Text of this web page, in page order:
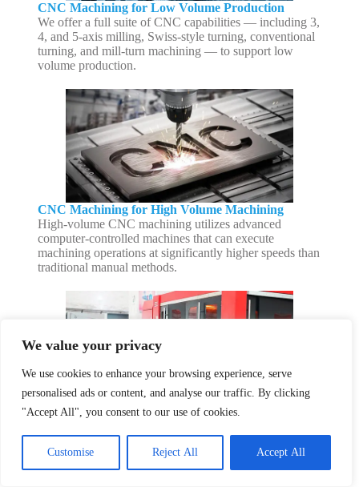
We value your privacy
We use cookies to enhance your browsing experience, serve
personalised ads or content, and analyse our traffic. By clicking
"Accept All", you consent to our use of cookies.
Customise Reject All Accept All
CNC Machining for Low Volume Production
We offer a full suite of CNC capabilities — including 3,
4, and 5-axis milling, Swiss-style turning, conventional
turning, and mill-turn machining — to support low
volume production.
CNC Machining for High Volume Machining
High-volume CNC machining utilizes advanced
computer-controlled machines that can execute
machining operations at significantly higher speeds than
traditional manual methods.
CNC Cutting Service
variety of colors. We excel at laser cutting hard and
delicate materials, difficult and complex projects, and
both large and small projects.